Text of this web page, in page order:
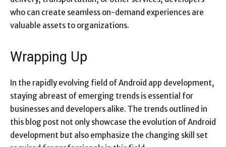
who can create seamless on-demand experiences are
valuable assets to organizations.
Wrapping Up
In the rapidly evolving field of Android app development,
staying abreast of emerging trends is essential for
businesses and developers alike. The trends outlined in
this blog post not only showcase the evolution of Android
development but also emphasize the changing skill set